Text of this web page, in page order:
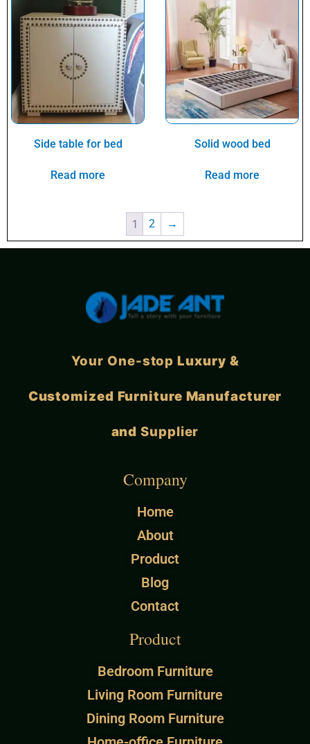
Side table for bed
Read more
Solid wood bed
Read more
1 2 →
Your One-stopLuxury &
Customized Furniture Manufacturer
and Supplier
Company
Home
About
Product
Blog
Contact
Product
Bedroom Furniture
Living Room Furniture
Dining Room Furniture